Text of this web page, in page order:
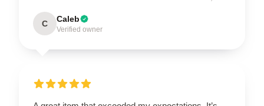
C Caleb
Verified owner